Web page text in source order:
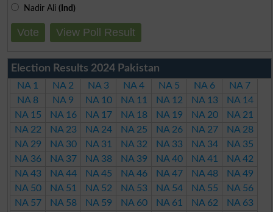
Nadir Ali (Ind)
Vote View Poll Result
Election Results 2024 Pakistan
NA 1 NA 2 NA 3 NA 4 NA 5 NA 6
NA 7
NA 8
NA 9 NA 10 NA 11 NA 12 NA 13
NA 14
NA 15
NA 16 NA 17 NA 18 NA 19 NA 20
NA 21
NA 22
NA 23 NA 24 NA 25 NA 26 NA 27
NA 28
NA 29
NA 30 NA 31 NA 32 NA 33 NA 34
NA 35
NA 36
NA 37 NA 38 NA 39 NA 40 NA 41
NA 42
NA 43
NA 44 NA 45 NA 46 NA 47 NA 48
NA 49
NA 50
NA 51 NA 52 NA 53 NA 54 NA 55
NA 56
NA 57
NA 58 NA 59 NA 60 NA 61 NA 62
NA 63